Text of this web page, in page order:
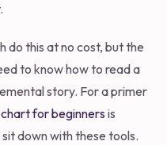
do this at no cost, but the
to know how to read a
story. For a primer
for beginners is
down with these tools.